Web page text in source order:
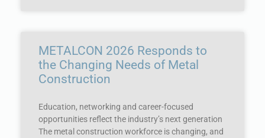
METALCON 2026 Responds to
the Changing Needs of Metal
Construction
Education, networking and career-focused
opportunities reflect the industry’s next generation
The metal construction workforce is changing, and